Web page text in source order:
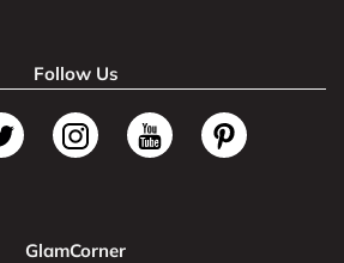
Follow Us
GlamCorner